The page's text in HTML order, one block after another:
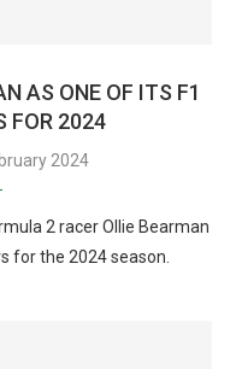
AS ONE OF ITS F1
FOR 2024
2024
2 racer Ollie Bearman
for the 2024 season.